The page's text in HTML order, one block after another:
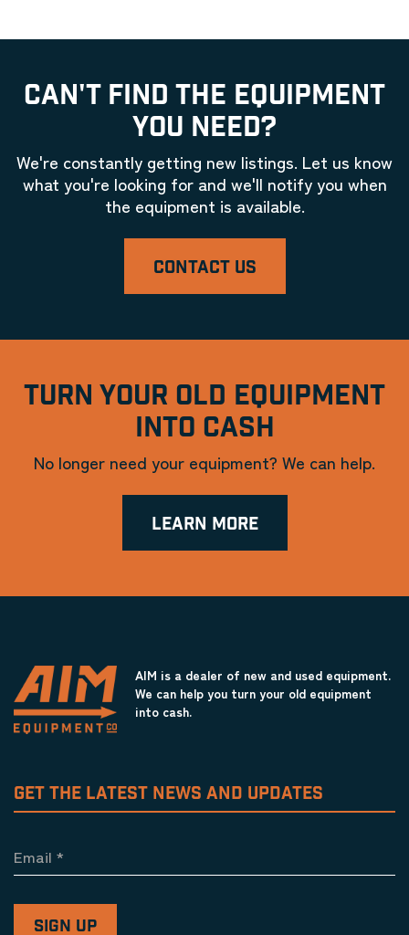
CAN'T FIND THE EQUIPMENT
YOU NEED?
We're constantly getting new listings. Let us know
what you're looking for and we'll notify you when
the equipment is available.
CONTACT US
TURN YOUR OLD EQUIPMENT
INTO CASH
No longer need your equipment? We can help.
LEARN MORE
AIM is a dealer of new and used equipment.
We can help you turn your old equipment
into cash.
GET THE LATEST NEWS AND UPDATES
Email *